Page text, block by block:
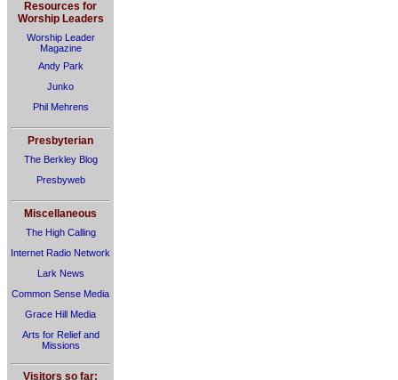
Resources for
Worship Leaders
Worship Leader
Magazine
Andy Park
Junko
Phil Mehrens
Presbyterian
The Berkley Blog
Presbyweb
Miscellaneous
The High Calling
Internet Radio Network
Lark News
Common Sense Media
Grace Hill Media
Arts for Relief and
Missions
Visitors so far: